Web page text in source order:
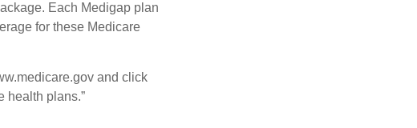
Each Medigap plan
for these Medicare
and click
health plans.”